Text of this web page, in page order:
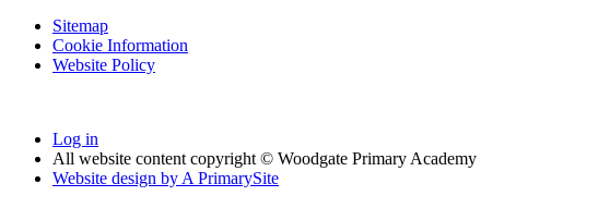
Sitemap
Cookie Information
Website Policy
Log in
All website content copyright © Woodgate Primary Academy
Website design by A PrimarySite